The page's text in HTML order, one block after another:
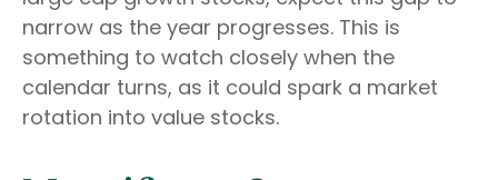
narrow as the year progresses. This is
something to watch closely when the
calendar turns, as it could spark a market
rotation into value stocks.